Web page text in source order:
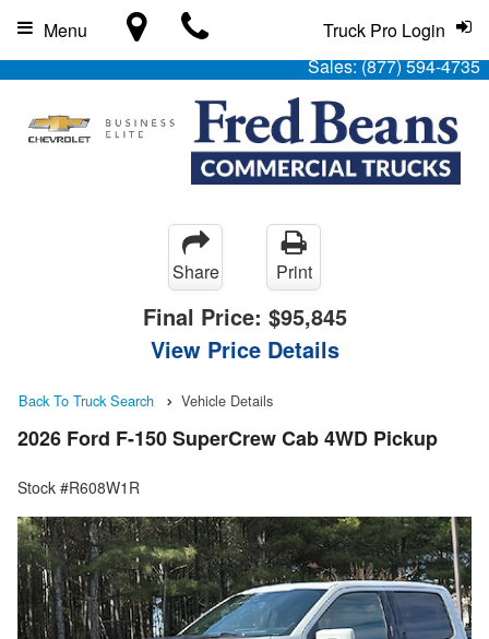
Sales:(877) 594-4735
Truck Pro Login
Menu
Share Print
Final Price: $95,845
View Price Details
Back To Truck Search Vehicle Details
2026 Ford F-150 SuperCrew Cab 4WD Pickup
Stock #R608W1R